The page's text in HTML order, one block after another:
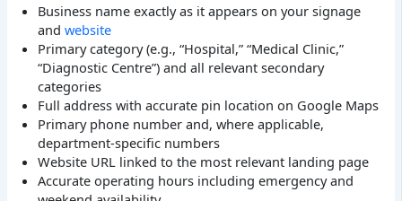
Business name exactly as it appears on your signage
andwebsite
Primary category (e.g., “Hospital,” “Medical Clinic,”
“Diagnostic Centre”) and all relevant secondary
categories
Full address with accurate pin location on Google Maps
Primary phone number and, where applicable,
department-specific numbers
Website URL linked to the most relevant landing page
Accurate operating hours including emergency and